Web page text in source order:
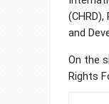
and
On the
Rights